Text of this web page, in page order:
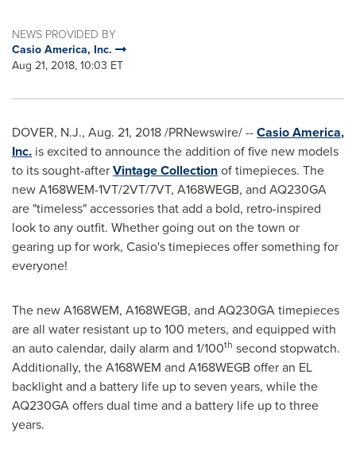
NEWS PROVIDED BY
Casio America, Inc.
Aug 21, 2018, 10:03 ET
DOVER, N.J., Aug. 21, 2018/PRNewswire/ --Casio America,
Inc. is excited to announce the addition of five new models
to its sought-afterVintage Collectionof timepieces. The
new A168WEM-1VT/2VT/7VT, A168WEGB, and AQ230GA
are "timeless" accessories that add a bold, retro-inspired
look to any outfit. Whether going out on the town or
gearing up for work, Casio's timepieces offer something for
everyone!
The new A168WEM, A168WEGB, and AQ230GA timepieces
are all water resistant up to 100 meters, and equipped with
an auto calendar, daily alarm and 1/100th second stopwatch.
Additionally, the A168WEM and A168WEGB offer an EL
backlight and a battery life up to seven years, while the
AQ230GA offers dual time and a battery life up to three
years.